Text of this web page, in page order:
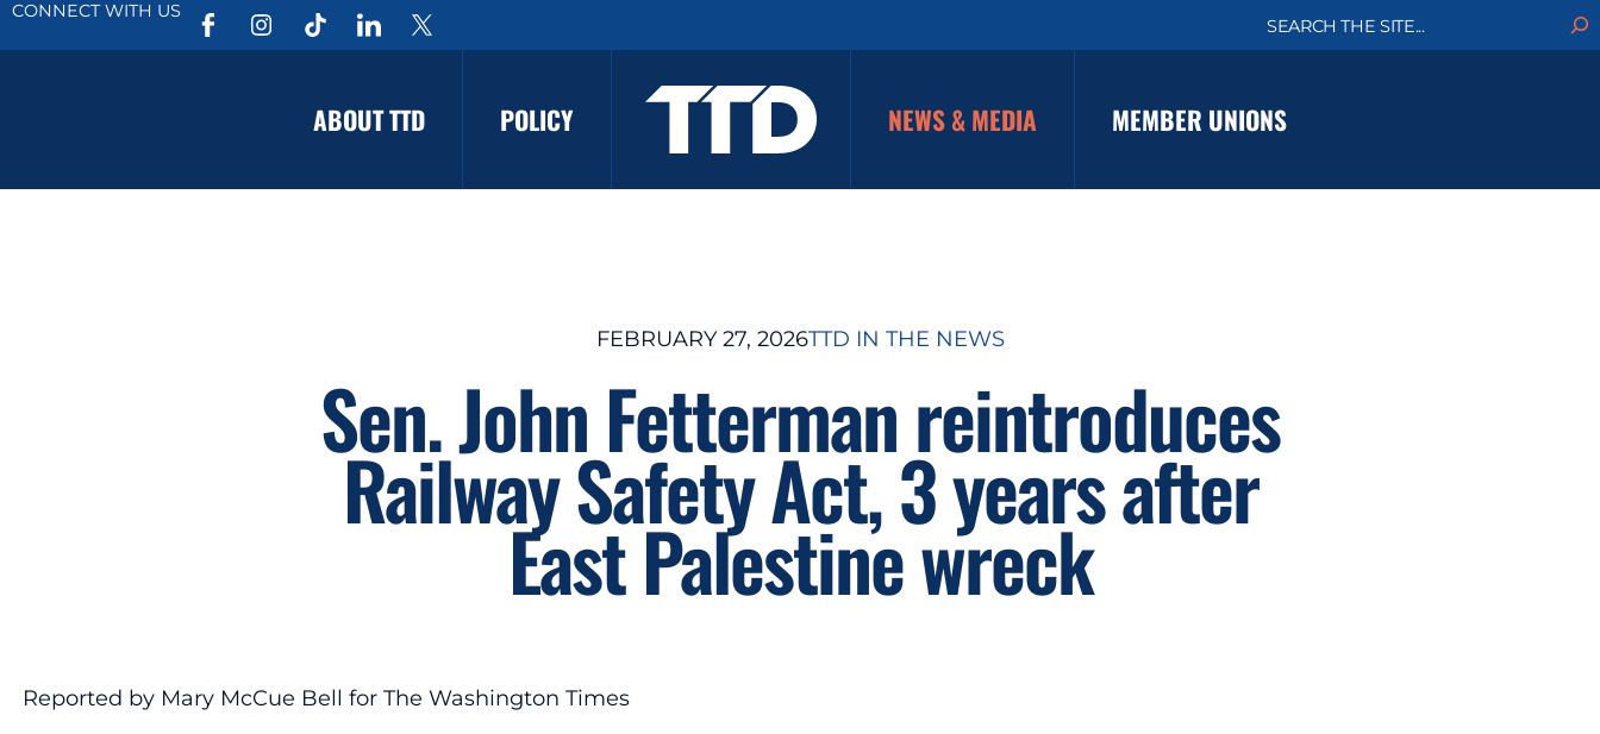
CONNECT WITH US
a
h
ABOUT TTD POLICY NEWS & MEDIA MEMBER UNIONS
FEBRUARY 27, 2026TTD IN THE NEWS
Sen. John Fetterman reintroduces
Railway Safety Act, 3 years after
East Palestine wreck
Reported by Mary McCue Bell for The Washington Times